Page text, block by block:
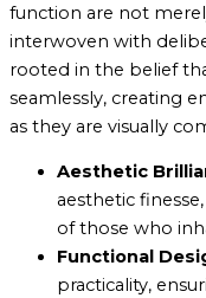
function are not
interwoven with
rooted in the belief
seamlessly, creating
as they are visually
Aesthetic
aesthetic
of those who
Functional
practicality,